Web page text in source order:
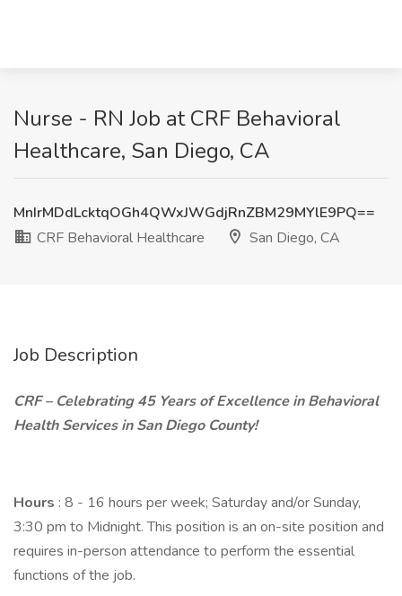
Nurse - RN Job at CRF Behavioral
Healthcare, San Diego, CA
MnIrMDdLcktqOGh4QWxJWGdjRnZBM29MYlE9PQ==
CRF Behavioral Healthcare
San Diego, CA
Job Description
CRF – Celebrating 45 Years of Excellence in Behavioral
Health Services in San Diego County!
Hours : 8 - 16 hours per week; Saturday and/or Sunday,
3:30 pm to Midnight. This position is an on-site position and
requires in-person attendance to perform the essential
functions of the job.